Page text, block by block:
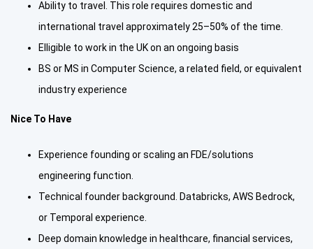
Ability to travel. This role requires domestic and
international travel approximately 25–50% of the time.
Elligible to work in the UK on an ongoing basis
BS or MS in Computer Science, a related field, or equivalent
industry experience
Nice To Have
Experience founding or scaling an FDE/solutions
engineering function.
Technical founder background. Databricks, AWS Bedrock,
or Temporal experience.
Deep domain knowledge in healthcare, financial services,